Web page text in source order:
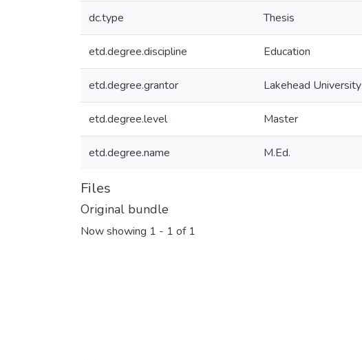
dc.type Thesis
etd.degree.discipline Education
etd.degree.grantor Lakehead University
etd.degree.level Master
etd.degree.name M.Ed.
Files
Original bundle
Now showing 1 - 1 of 1